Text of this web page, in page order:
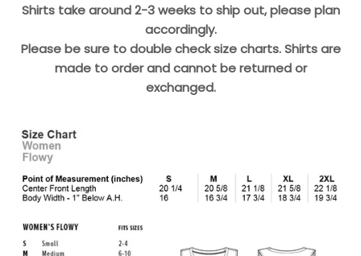
Shirts take around 2-3 weeks to ship out, please plan
accordingly.
Please be sure to double check size charts. Shirts are
made to order and cannot be returned or
exchanged.